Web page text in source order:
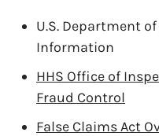
U.S. Department
Information
HHS Office of
Fraud Control
False Claims Act